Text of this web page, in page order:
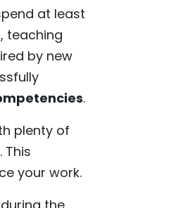
at least
teaching
by new
.
plenty of
your work.